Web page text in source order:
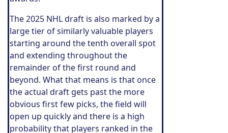
The 2025 NHL draft is also marked by a
large tier of similarly valuable players
starting around the tenth overall spot
and extending throughout the
remainder of the first round and
beyond. What that means is that once
the actual draft gets past the more
obvious first few picks, the field will
open up quickly and there is a high
probability that players ranked in the